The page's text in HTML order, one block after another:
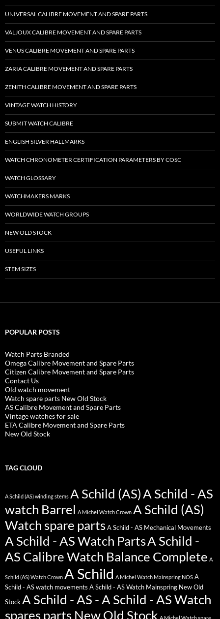
UNIVERSAL CALIBRE MOVEMENT AND SPARE PARTS
VALJOUX CALIBRE MOVEMENT AND SPARE PARTS
VENUS CALIBRE MOVEMENT AND SPARE PARTS
ZARIA CALIBRE MOVEMENT AND SPARE PARTS
ZENITH CALIBRE MOVEMENT AND SPARE PARTS
VINTAGE WATCH HISTORY
SUBMIT WATCH CALIBRE
ENGLISH SILVER HALLMARKS
WATCH CHRONOMETER CERTIFICATION PARAMETERS BY COSC
WATCH GLOSSARY
WATCHMAKERS MARKS
WORLDWIDE WATCH GROUPS
NEW OLD STOCK
USEFUL LINKS
STEM SIZES
POPULAR POSTS
Watch Parts Branded
Omega Calibre Movement and Spare Parts
Citizen Calibre Movement and Spare Parts
Contact Us
Old watch movement
Watch spare parts New Old Stock
AS Calibre Movement and Spare Parts
Vintage watches for sale
ETA Calibre Movement and Spare Parts
New Old Stock
TAG CLOUD
A Schild (AS) winding stems A Schild (AS)A Schild - AS
watch Barrel A Michel Watch Crown A Schild (AS)
Watch spare parts A Schild - AS Mechanical Movements
A Schild - AS Watch PartsA Schild -
AS Calibre Watch Balance Complete A
Schild (AS) Watch Crown A Schild A Michel Watch Mainspring NOS A
Schild - AS watch movements A Schild - AS Watch Mainspring New Old
Stock A Schild - AS - A Schild - AS Watch
spares parts New Old Stock